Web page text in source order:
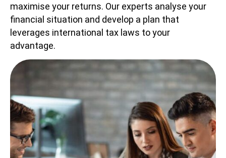
maximise your returns. Our experts analyse your
financial situation and develop a plan that
leverages international tax laws to your
advantage.